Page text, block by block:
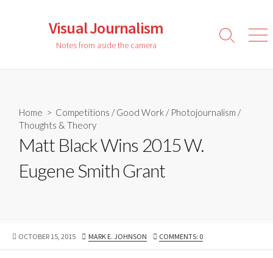
Visual Journalism
Notes from aside the camera
Search
Home > Competitions /Good Work / Photojournalism /
Thoughts & Theory
Matt Black Wins 2015 W.
Eugene Smith Grant
PUBLISHED
OCTOBER 15, 2015 AUTHOR
MARK E. JOHNSON COMMENTS: 0